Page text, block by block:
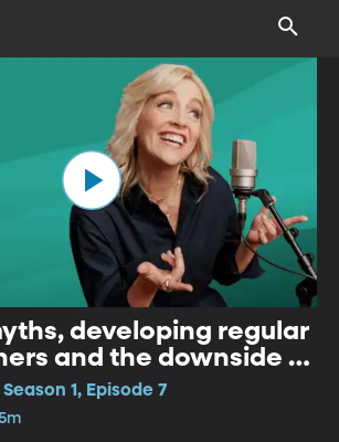
developing regular
and the downside of
1, Episode 7